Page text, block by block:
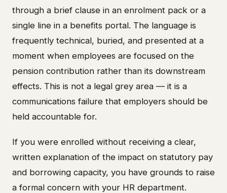
through a brief clause in an enrolment pack or a
single line in a benefits portal. The language is
frequently technical, buried, and presented at a
moment when employees are focused on the
pension contribution rather than its downstream
effects. This is not a legal grey area — it is a
communications failure that employers should be
held accountable for.
If you were enrolled without receiving a clear,
written explanation of the impact on statutory pay
and borrowing capacity, you have grounds to raise
a formal concern with your HR department.